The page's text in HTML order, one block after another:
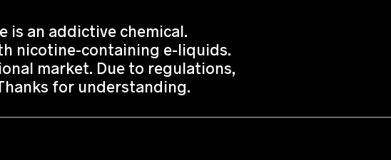
is an addictive chemical.
nicotine-containing e-liquids.
market. Due to regulations,
for understanding.